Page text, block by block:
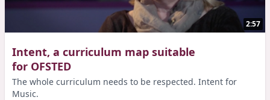
2:57
Intent, a curriculum map suitable
for OFSTED
The whole curriculum needs to be respected. Intent for
Music.